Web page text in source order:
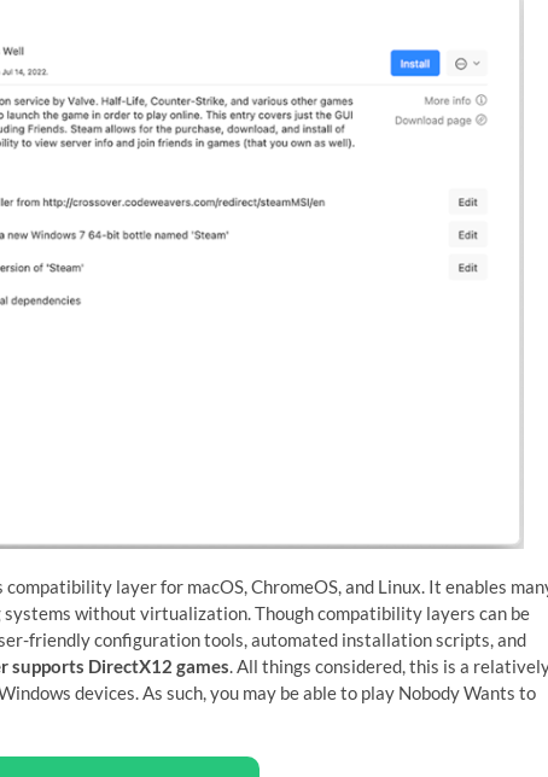
compatibility layer for macOS, ChromeOS, and Linux. It enables
without virtualization. Though compatibility layers can be
friendly configuration tools, automated installation scripts, and
supports DirectX12 games. All things considered, this is a
devices. As such, you may be able to play Nobody Wants to